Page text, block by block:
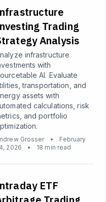
Trading
Analysis
infrastructure
with
AI. Evaluate
transportation, and
assets with
calculations, risk
and portfolio
Grosser •
February
2026
• 18 min read
ETF